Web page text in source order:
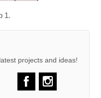
1.
projects and ideas!